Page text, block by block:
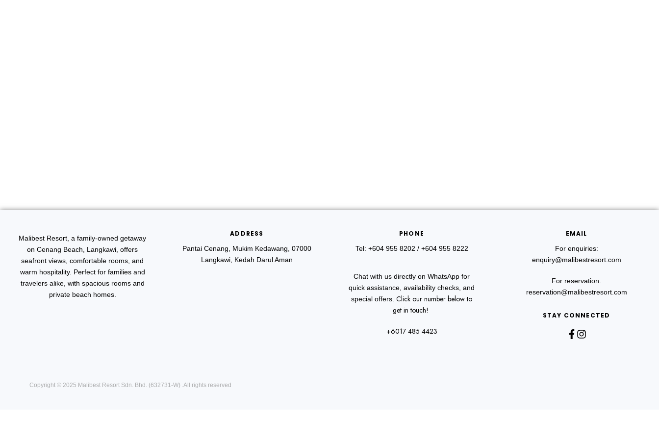
Malibest Resort, a family-owned getaway
on Cenang Beach, Langkawi, offers
seafront views, comfortable rooms, and
warm hospitality. Perfect for families and
travelers alike, with spacious rooms and
private beach homes.
ADDRESS
Pantai Cenang, Mukim Kedawang, 07000
Langkawi, Kedah Darul Aman
PHONE
Tel: +604 955 8202 / +604 955 8222
Chat with us directly on WhatsApp for
quick assistance, availability checks, and
special offers. Click our number below to
get in touch!
+6017 485 4423
EMAIL
For enquiries:
enquiry@malibestresort.com
For reservation:
reservation@malibestresort.com
STAY CONNECTED
Copyright © 2025 Malibest Resort Sdn. Bhd. (632731-W) .All rights reserved